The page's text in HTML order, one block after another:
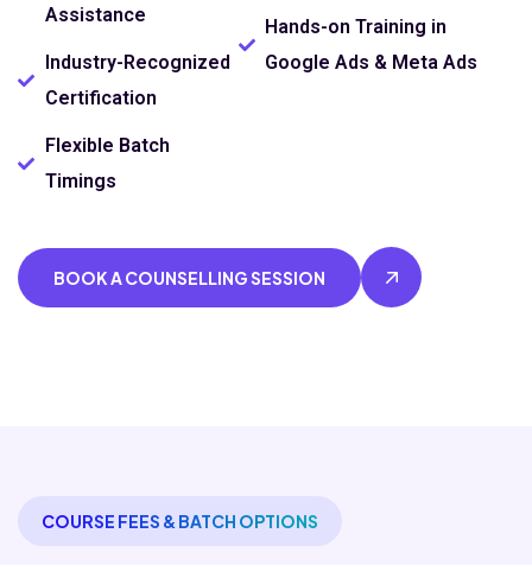
Assistance
Industry-Recognized
Certification
Flexible Batch
Timings
Hands-on Training in
Google Ads & Meta Ads
BOOK A COUNSELLING SESSION
COURSE FEES & BATCH OPTIONS